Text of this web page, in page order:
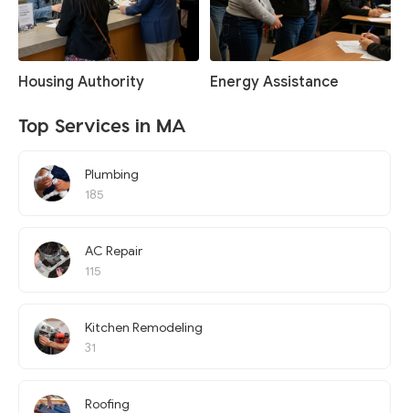
Housing Authority Energy Assistance
Top Services in MA
Plumbing
185
AC Repair
115
Kitchen Remodeling
31
Roofing